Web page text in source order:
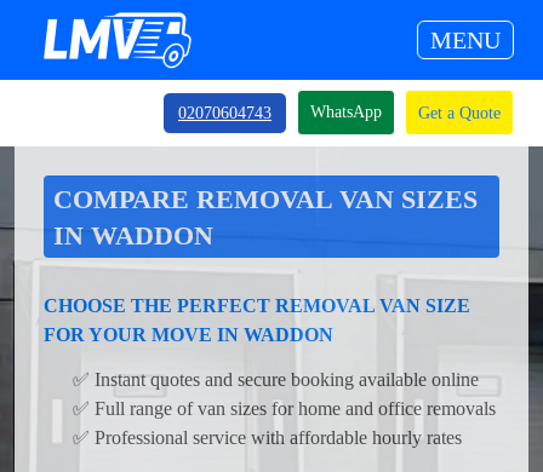
MENU
02070604743 WhatsApp Get a Quote
COMPARE REMOVAL VAN SIZES
IN WADDON
CHOOSE THE PERFECT REMOVAL VAN SIZE
FOR YOUR MOVE IN WADDON
✅ Instant quotes and secure booking available online
✅ Full range of van sizes for home and office removals
✅ Professional service with affordable hourly rates